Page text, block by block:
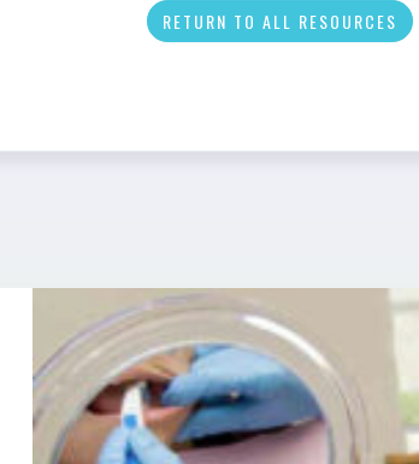
RETURN TO ALL RESOURCES